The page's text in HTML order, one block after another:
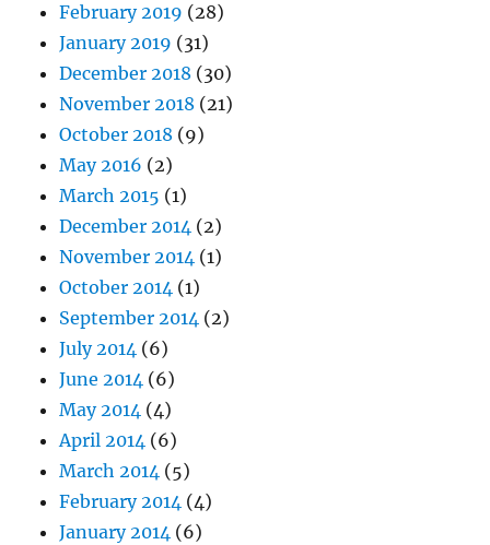
February 2019 (28)
January 2019 (31)
December 2018 (30)
November 2018 (21)
October 2018 (9)
May 2016 (2)
March 2015 (1)
December 2014 (2)
November 2014 (1)
October 2014 (1)
September 2014 (2)
July 2014 (6)
June 2014 (6)
May 2014 (4)
April 2014 (6)
March 2014 (5)
February 2014 (4)
January 2014 (6)